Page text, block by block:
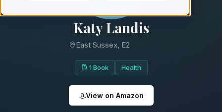
Katy Landis
East Sussex, E2
1 Book Health
View on Amazon